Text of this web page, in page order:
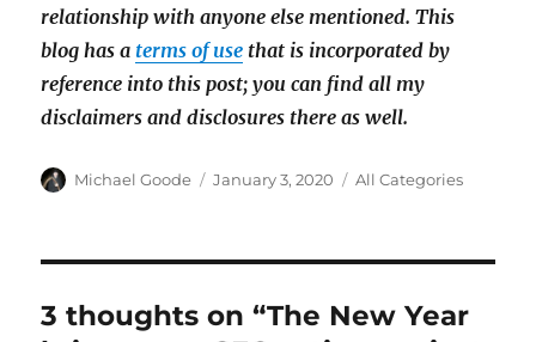
relationship with anyone else mentioned. This
blog has a terms of use that is incorporated by
reference into this post; you can find all my
disclaimers and disclosures there as well.
Author
Michael Goode
Posted
January 3, 2020 Categories
All Categories
3 thoughts on “The New Year